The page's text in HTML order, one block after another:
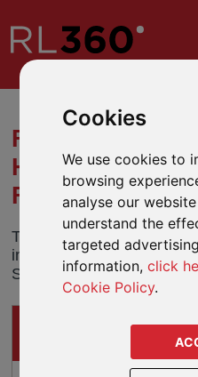
Cookies
We use cookies to
browsing
analyse our
understand the
targeted
information,click
Cookie Policy.
FUND MERGER
HENDERSON
FUND
The Janus Henderson
into the Janus Henderson
September 2018.
THESE GUIDED-